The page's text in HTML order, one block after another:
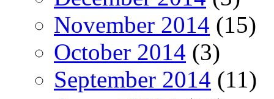
November 2014 (15)
October 2014 (3)
September 2014 (11)